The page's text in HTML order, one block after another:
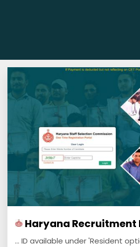
Haryana Recruitment
... ID available under 'Resident